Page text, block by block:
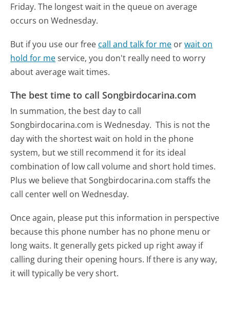
Friday. The longest wait in the queue on average
occurs on Wednesday.
But if you use our free call and talk for me orwait on
hold for meservice, you don't really need to worry
about average wait times.
The best time to call Songbirdocarina.com
In summation, the best day to call
Songbirdocarina.com is Wednesday. This is not the
day with the shortest wait on hold in the phone
system, but we still recommend it for its ideal
combination of low call volume and short hold times.
Plus we believe that Songbirdocarina.com staffs the
call center well on Wednesday.
Once again, please put this information in perspective
because this phone number has no phone menu or
long waits. It generally gets picked up right away if
calling during their opening hours. If there is any way,
it will typically be very short.